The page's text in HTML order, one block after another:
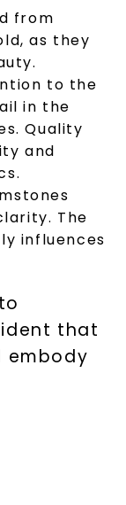
from
as they
to the
in the
Quality
and
The
influences
that
embody
access
more
and text
you
emails